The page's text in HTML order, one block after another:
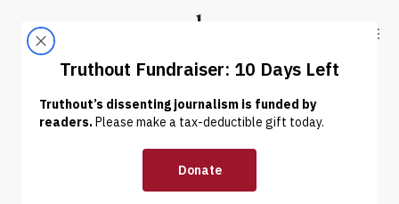
Truthout
ABOUT LATEST DONATE
Abby Clark